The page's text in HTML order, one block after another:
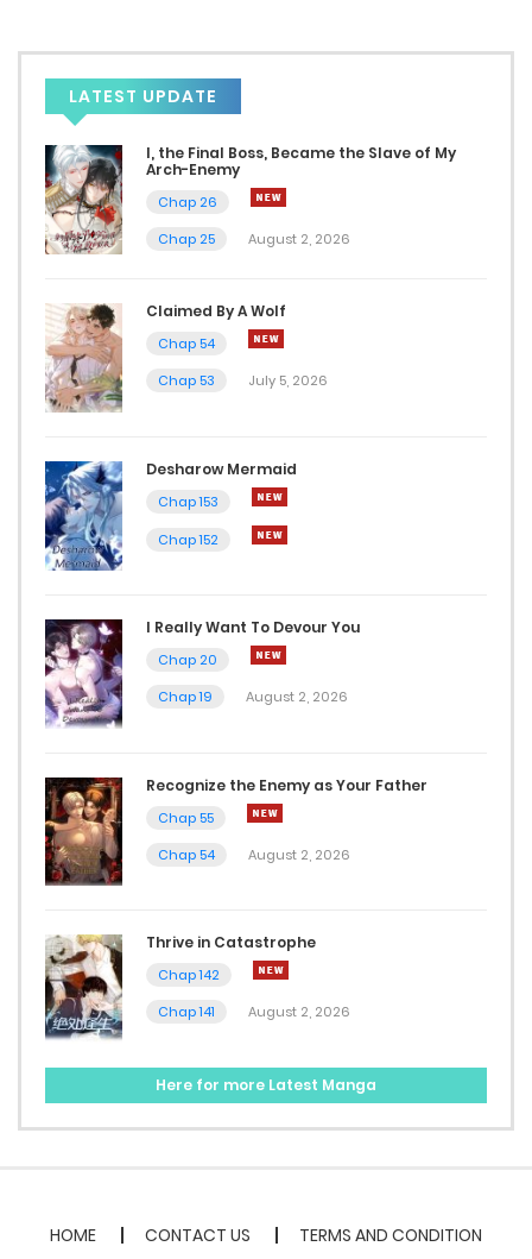
LATEST UPDATE
I, the Final Boss, Became the Slave of My
Arch-Enemy
Chap 26
Chap 25
August 2, 2026
Claimed By A Wolf
Chap 54
Chap 53
July 5, 2026
Desharow Mermaid
Chap 153
Chap 152
I Really Want To Devour You
Chap 20
Chap 19
August 2, 2026
Recognize the Enemy as Your Father
Chap 55
Chap 54
August 2, 2026
Thrive in Catastrophe
Chap 142
Chap 141
August 2, 2026
Here for more Latest Manga
HOME CONTACT US
TERMS AND CONDITION